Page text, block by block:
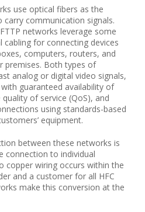
use optical fibers as the
communication signals.
networks leverage some
for connecting devices
computers, routers, and
premises. Both types of
analog or digital video signals,
guaranteed availability of
of service (QoS), and
using standards-based
equipment.
between these networks is
connection to individual
copper wiring occurs within the
and a customer for all HFC
make this conversion at the